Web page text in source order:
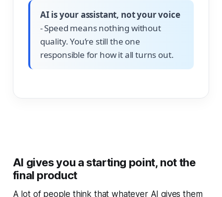
AI is your assistant, not your voice
- Speed means nothing without
quality. You’re still the one
responsible for how it all turns out.
AI gives you a starting point, not the
final product
A lot of people think that whatever AI gives them